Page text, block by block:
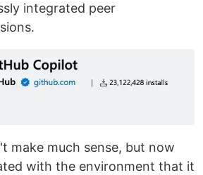
integrated peer
make much sense, but now
with the environment that it